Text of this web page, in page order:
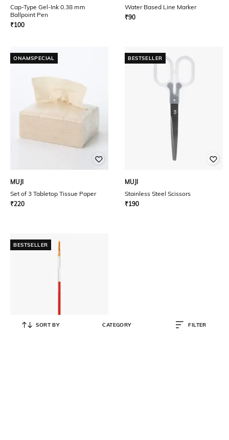
Cap-Type Gel-Ink 0.38 mm
Ballpoint Pen
₹100
Water Based Line Marker
₹90
ONAMSPECIAL
MUJI
Set of 3 Tabletop Tissue Paper
₹220
BESTSELLER
MUJI
Stainless Steel Scissors
₹190
BESTSELLER
SORT BY CATEGORY FILTER